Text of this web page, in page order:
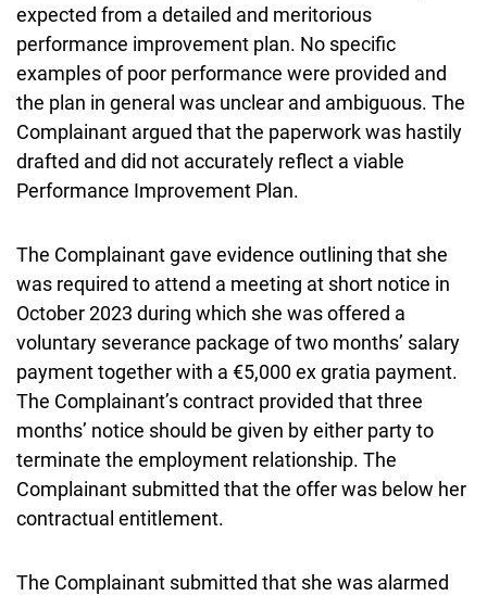
expected from a detailed and meritorious
performance improvement plan. No specific
examples of poor performance were provided and
the plan in general was unclear and ambiguous. The
Complainant argued that the paperwork was hastily
drafted and did not accurately reflect a viable
Performance Improvement Plan.
The Complainant gave evidence outlining that she
was required to attend a meeting at short notice in
October 2023 during which she was offered a
voluntary severance package of two months’ salary
payment together with a €5,000 ex gratia payment.
The Complainant’s contract provided that three
months’ notice should be given by either party to
terminate the employment relationship. The
Complainant submitted that the offer was below her
contractual entitlement.
The Complainant submitted that she was alarmed